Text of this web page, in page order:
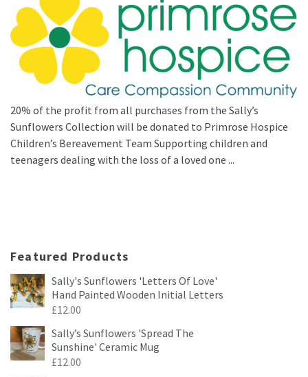
20% of the profit from all purchases from the Sally’s
Sunflowers Collection will be donated to Primrose Hospice
Children’s Bereavement Team Supporting children and
teenagers dealing with the loss of a loved one ...
Featured Products
Sally's Sunflowers 'Letters Of Love'
Hand Painted Wooden Initial Letters
£12.00
Sally’s Sunflowers 'Spread The
Sunshine' Ceramic Mug
£12.00